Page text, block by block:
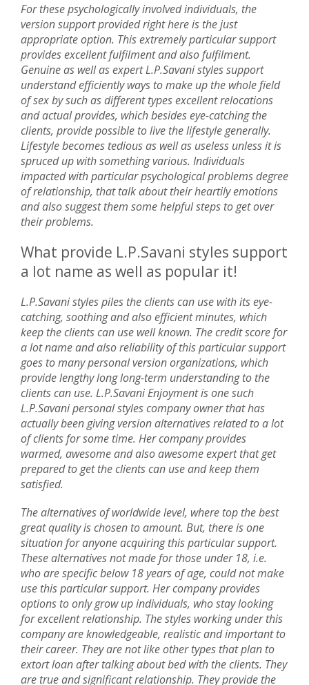
For these psychologically involved individuals, the
version support provided right here is the just
appropriate option. This extremely particular support
provides excellent fulfilment and also fulfilment.
Genuine as well as expert L.P.Savani styles support
understand efficiently ways to make up the whole field
of sex by such as different types excellent relocations
and actual provides, which besides eye-catching the
clients, provide possible to live the lifestyle generally.
Lifestyle becomes tedious as well as useless unless it is
spruced up with something various. Individuals
impacted with particular psychological problems degree
of relationship, that talk about their heartily emotions
and also suggest them some helpful steps to get over
their problems.
What provide L.P.Savani styles support
a lot name as well as popular it!
L.P.Savani styles piles the clients can use with its eye-
catching, soothing and also efficient minutes, which
keep the clients can use well known. The credit score for
a lot name and also reliability of this particular support
goes to many personal version organizations, which
provide lengthy long long-term understanding to the
clients can use. L.P.Savani Enjoyment is one such
L.P.Savani personal styles company owner that has
actually been giving version alternatives related to a lot
of clients for some time. Her company provides
warmed, awesome and also awesome expert that get
prepared to get the clients can use and keep them
satisfied.
The alternatives of worldwide level, where top the best
great quality is chosen to amount. But, there is one
situation for anyone acquiring this particular support.
These alternatives not made for those under 18, i.e.
who are specific below 18 years of age, could not make
use this particular support. Her company provides
options to only grow up individuals, who stay looking
for excellent relationship. The styles working under this
company are knowledgeable, realistic and important to
their career. They are not like other types that plan to
extort loan after talking about bed with the clients. They
are true and significant relationship. They provide the